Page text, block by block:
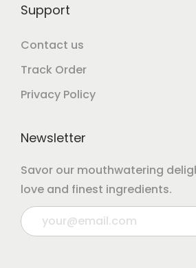
Support
Contact us
Track Order
Privacy Policy
Newsletter
Savor our mouthwatering
love and finest ingredients.